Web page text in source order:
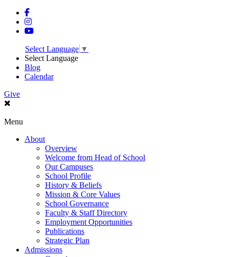
Select Language ▼
Select Language
Blog
Calendar
Give
Menu
About
Overview
Welcome from Head of School
Our Campuses
School Profile
History & Beliefs
Mission & Core Values
School Governance
Faculty & Staff Directory
Employment Opportunities
Publications
Strategic Plan
Admissions